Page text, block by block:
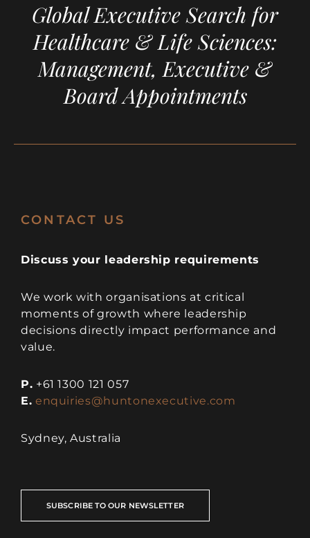
Global Executive Search for
Healthcare & Life Sciences:
Management, Executive &
Board Appointments
CONTACT US
Discuss your leadership requirements
We work with organisations at critical
moments of growth where leadership
decisions directly impact performance and
value.
P. +61 1300 121 057
E. enquiries@huntonexecutive.com
Sydney, Australia
SUBSCRIBE TO OUR NEWSLETTER